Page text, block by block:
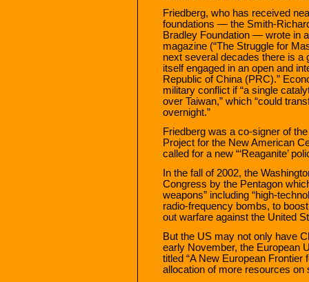
Friedberg, who has received
foundations — the Smith-
Bradley Foundation — wrote in
magazine (“The Struggle for
next several decades there is a
itself engaged in an open and
Republic of China (PRC).”
military conflict if “a single
over Taiwan,” which “could
overnight.”
Friedberg was a co-signer of
Project for the New American
called for a new “‘Reaganite’
In the fall of 2002, the
Congress by the Pentagon
weapons” including “high-
radio-frequency bombs, to
out warfare against the United
But the US may not only have
early November, the European
titled “A New European Frontier
allocation of more resources on